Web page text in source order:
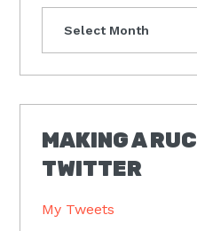
MAKING A
TWITTER
My Tweets